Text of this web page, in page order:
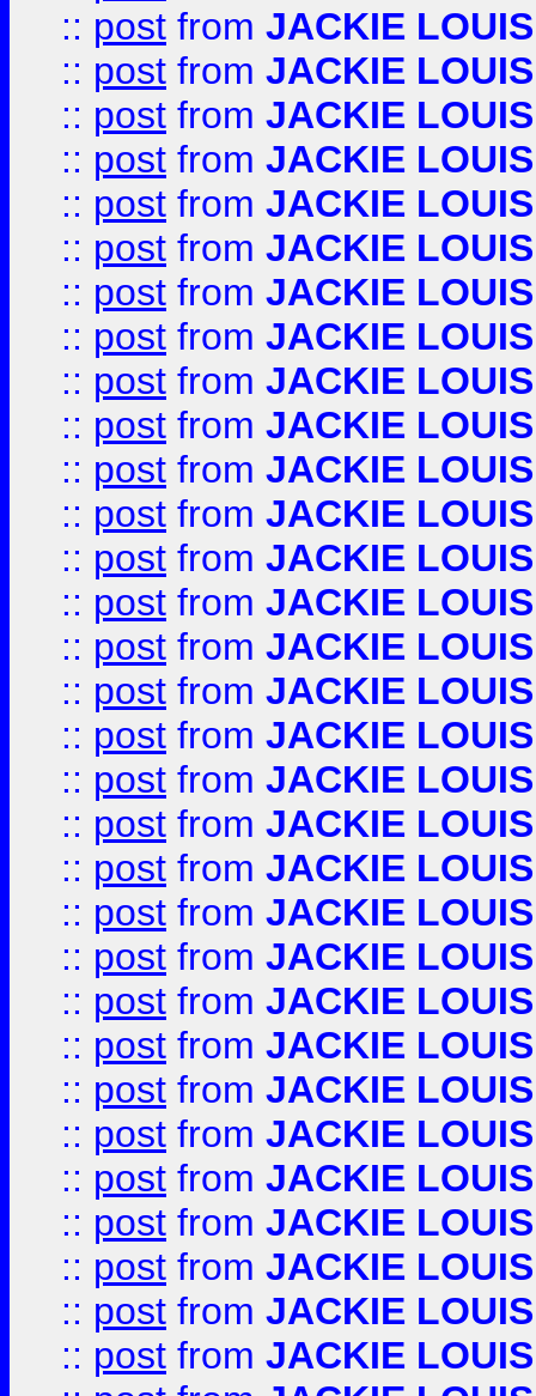
:: post from JACKIE LOUIS
:: post from JACKIE LOUIS
:: post from JACKIE LOUIS
:: post from JACKIE LOUIS
:: post from JACKIE LOUIS
:: post from JACKIE LOUIS
:: post from JACKIE LOUIS
:: post from JACKIE LOUIS
:: post from JACKIE LOUIS
:: post from JACKIE LOUIS
:: post from JACKIE LOUIS
:: post from JACKIE LOUIS
:: post from JACKIE LOUIS
:: post from JACKIE LOUIS
:: post from JACKIE LOUIS
:: post from JACKIE LOUIS
:: post from JACKIE LOUIS
:: post from JACKIE LOUIS
:: post from JACKIE LOUIS
:: post from JACKIE LOUIS
:: post from JACKIE LOUIS
:: post from JACKIE LOUIS
:: post from JACKIE LOUIS
:: post from JACKIE LOUIS
:: post from JACKIE LOUIS
:: post from JACKIE LOUIS
:: post from JACKIE LOUIS
:: post from JACKIE LOUIS
:: post from JACKIE LOUIS
:: post from JACKIE LOUIS
:: post from JACKIE LOUIS